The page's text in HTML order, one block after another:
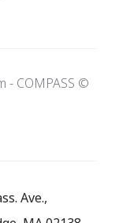
- COMPASS ©
Ave.,